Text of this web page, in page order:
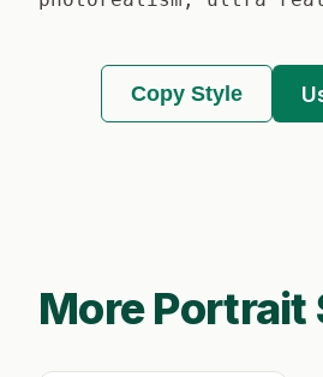
Copy Style
More Portrait